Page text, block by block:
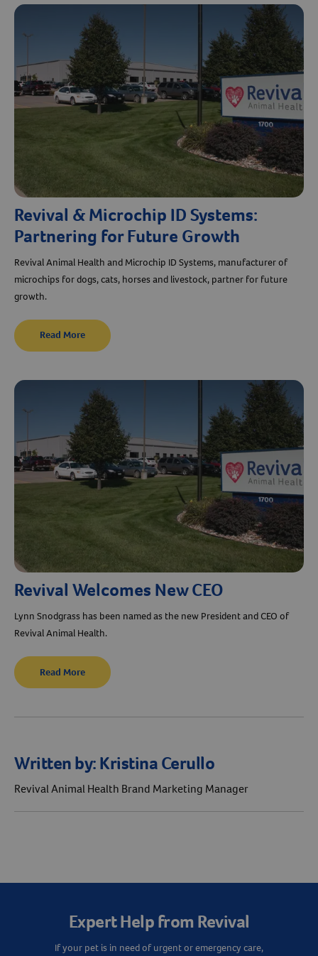
Revival & Microchip ID Systems:
Partnering for Future Growth
Revival Animal Health and Microchip ID Systems, manufacturer of
microchips for dogs, cats, horses and livestock, partner for future
growth.
Read More
Revival Welcomes New CEO
Lynn Snodgrass has been named as the new President and CEO of
Revival Animal Health.
Read More
Written by:Kristina Cerullo
Revival Animal Health Brand Marketing Manager
Expert Help from Revival
If your pet is in need of urgent or emergency care,